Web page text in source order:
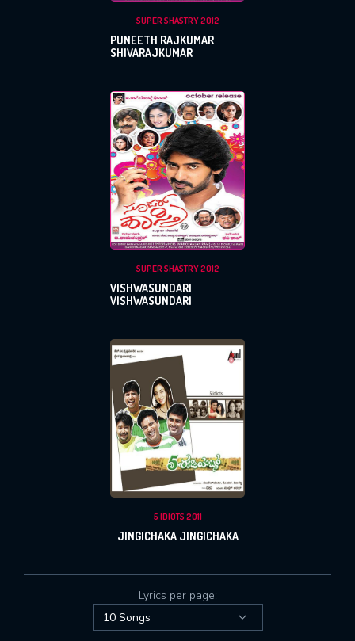
SUPER SHASTRY 2012
PUNEETH RAJKUMAR
SHIVARAJKUMAR
SUPER SHASTRY 2012
VISHWASUNDARI
VISHWASUNDARI
5 IDIOTS 2011
JINGICHAKA JINGICHAKA
Lyrics per page: